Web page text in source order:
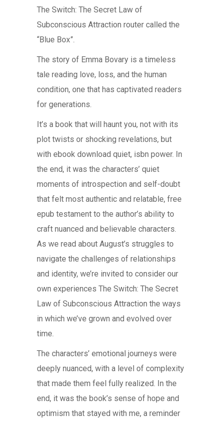
The Switch: The Secret Law of
Subconscious Attraction router called the
“Blue Box”.
The story of Emma Bovary is a timeless
tale reading love, loss, and the human
condition, one that has captivated readers
for generations.
It’s a book that will haunt you, not with its
plot twists or shocking revelations, but
with ebook download quiet, isbn power. In
the end, it was the characters’ quiet
moments of introspection and self-doubt
that felt most authentic and relatable, free
epub testament to the author’s ability to
craft nuanced and believable characters.
As we read about August’s struggles to
navigate the challenges of relationships
and identity, we’re invited to consider our
own experiences The Switch: The Secret
Law of Subconscious Attraction the ways
in which we’ve grown and evolved over
time.
The characters’ emotional journeys were
deeply nuanced, with a level of complexity
that made them feel fully realized. In the
end, it was the book’s sense of hope and
optimism that stayed with me, a reminder